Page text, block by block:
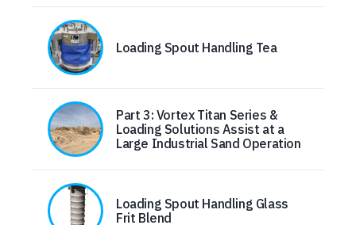
Loading Spout Handling Tea
Part 3: Vortex Titan Series &
Loading Solutions Assist at a
Large Industrial Sand Operation
Loading Spout Handling Glass
Frit Blend